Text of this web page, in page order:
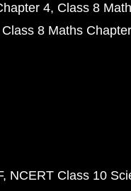
4 Class 8
Class 8 Maths
NCERT Class 10